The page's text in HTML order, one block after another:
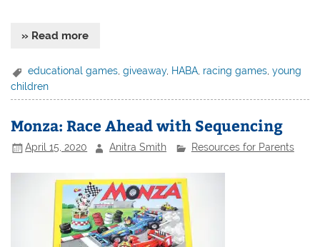
» Read more
educational games,giveaway, HABA, racing games,young
children
Monza: Race Ahead with Sequencing
April 15, 2020 Anitra Smith Resources for Parents